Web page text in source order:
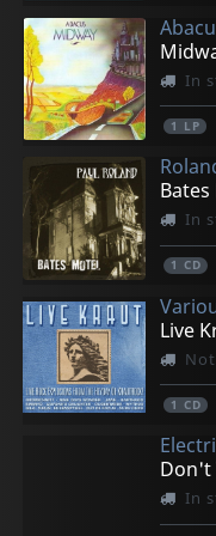
In
1 LP
In
1 CD
Live
1 CD
Don't
In